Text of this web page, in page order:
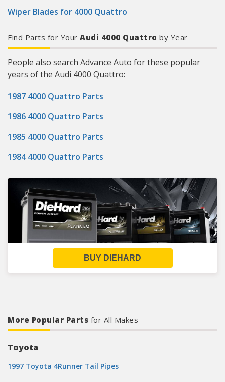
Wiper Blades for 4000 Quattro
Find Parts for Your Audi 4000 Quattro by Year
People also search Advance Auto for these popular
years of the Audi 4000 Quattro:
1987 4000 Quattro Parts
1986 4000 Quattro Parts
1985 4000 Quattro Parts
1984 4000 Quattro Parts
BUY DIEHARD
More Popular Parts for All Makes
Toyota
1997 Toyota 4Runner Tail Pipes